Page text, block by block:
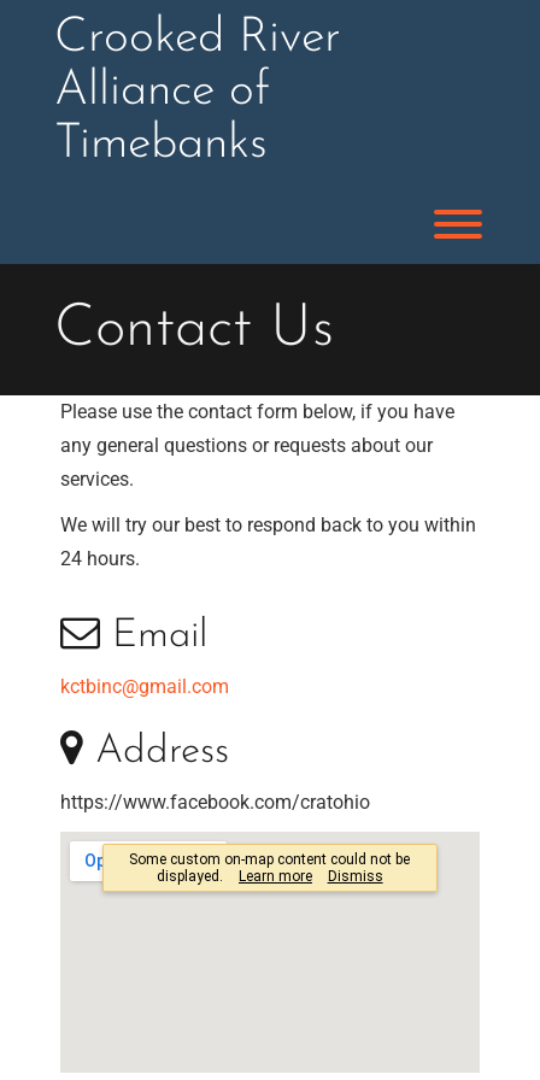
Crooked River
Alliance of
Timebanks
Contact Us
Please use the contact form below, if you have
any general questions or requests about our
services.
We will try our best to respond back to you within
24 hours.
Email
kctbinc@gmail.com
Address
https://www.facebook.com/cratohio